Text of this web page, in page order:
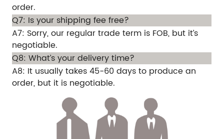
order.
Q7: Is your shipping fee free?
A7: Sorry, our regular trade term is FOB, but it’s
negotiable.
Q8: What’s your delivery time?
A8: It usually takes 45-60 days to produce an
order, but it is negotiable.